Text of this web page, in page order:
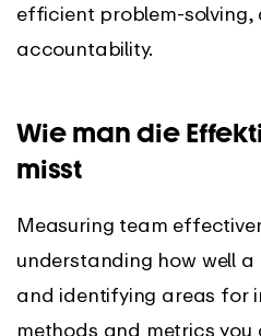
efficient problem-solving,
accountability.
Wie man die
misst
Measuring team
understanding how well
and identifying areas for
methods and metrics you